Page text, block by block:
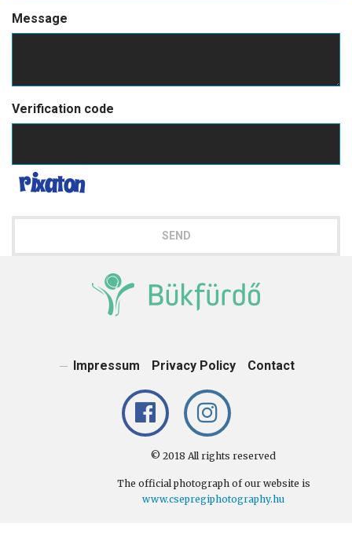
Message
Verification code
SEND
Impressum Privacy Policy Contact
© 2018 All rights reserved
The official photograph of our website is
www.csepregiphotography.hu